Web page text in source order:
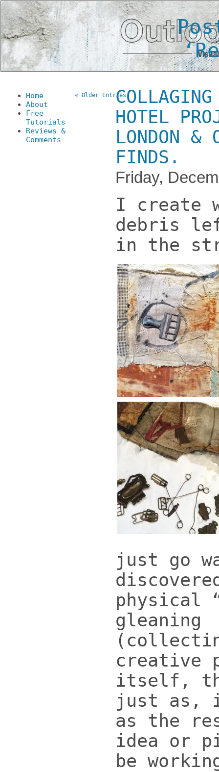
Home
About
Free
Tutorials
Reviews &
Comments
« Older Entries
HOTEL
LONDON &
FINDS.
Friday,
I create
debris
in the
just go
physical
gleaning
creative
itself,
just as,
as the
idea or
be